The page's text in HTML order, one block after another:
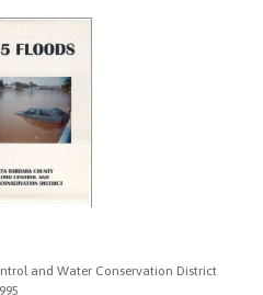
and Water Conservation District